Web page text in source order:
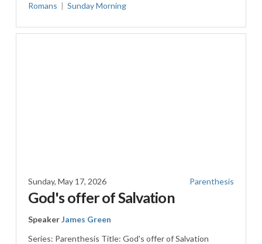
Romans Sunday Morning
Sunday, May 17, 2026 Parenthesis
God's offer of Salvation
SpeakerJames Green
Series: Parenthesis Title: God's offer of Salvation